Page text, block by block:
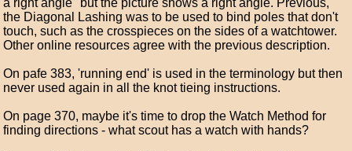
a right angle" but the picture shows a right angle. Previous,
the Diagonal Lashing was to be used to bind poles that don't
touch, such as the crosspieces on the sides of a watchtower.
Other online resources agree with the previous description.
On pafe 383, 'running end' is used in the terminology but then
never used again in all the knot tieing instructions.
On page 370, maybe it's time to drop the Watch Method for
finding directions - what scout has a watch with hands?